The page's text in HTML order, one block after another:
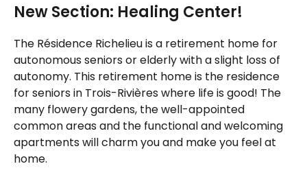
New Section: Healing Center!
The Résidence Richelieu is a retirement home for
autonomous seniors or elderly with a slight loss of
autonomy. This retirement home is the residence
for seniors in Trois-Rivières where life is good! The
many flowery gardens, the well-appointed
common areas and the functional and welcoming
apartments will charm you and make you feel at
home.